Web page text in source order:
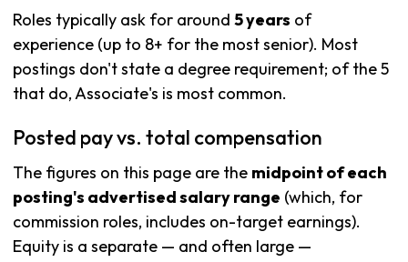
Roles typically ask for around 5 years of
experience (up to 8+ for the most senior). Most
postings don't state a degree requirement; of the 5
that do, Associate's is most common.
Posted pay vs. total compensation
The figures on this page are the midpoint of each
posting's advertised salary range (which, for
commission roles, includes on-target earnings).
Equity is a separate — and often large —